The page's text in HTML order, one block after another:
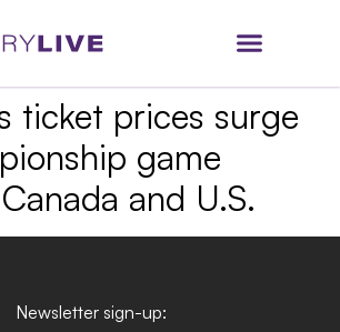
ticket prices surge
game
and U.S.
Newsletter sign-up: